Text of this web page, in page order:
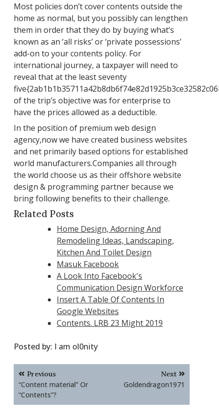
Most policies don’t cover contents outside the
home as normal, but you possibly can lengthen
them in order that they do by buying what’s
known as an ‘all risks’ or ‘private possessions’
add-on to your contents policy. For
international journey, a taxpayer will need to
reveal that at the least seventy
of the trip’s objective was for enterprise to
have the prices allowed as a deductible.
In the position of premium web design
agency,now we have created business websites
and net primarily based options for established
world manufacturers.Companies all through
the world choose us as their offshore website
design & programming partner because we
bring following benefits to their challenge.
Related Posts
Home Design, Adorning And
Remodeling Ideas, Landscaping,
Kitchen And Toilet Design
Masuk Facebook
A Look Into Facebook's
Communication Design Workforce
Insert A Table Of Contents In
Google Websites
Contents. LRB 23 Might 2019
Posted by: I am ol0nity
Post
navigation
Previous
“Content material” Or
“Contents”?
Next
Goldendragon1971